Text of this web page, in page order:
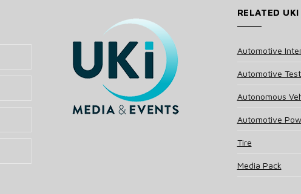
RELATED
Automotive
Automotive
Autonomous
Automotive
Tire
Media Pack